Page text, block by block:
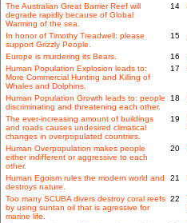
The Australian Great Barrier Reef will
degrade rapidly because of Global
Warming of the sea.
14
In honor of Timothy Treadwell: please
support Grizzly People.
15
Europe is murdering its Bears. 16
Human Population Explosion leads to:
More Commercial Hunting and Killing of
Whales and Dolphins.
17
Human Population Growth leads to: people
discriminating and threatening each other.
18
The ever-increasing amount of buildings
and roads causes undesired climatical
changes in overpopulated countries.
19
Human Overpopulation makes people
either indifferent or aggressive to each
other.
20
Human Egoism rules the modern world and
destroys nature.
21
Too many SCUBA divers destroy coral reefs
by using suntan oil that is agressive for
marine life.
22